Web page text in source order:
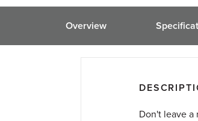
Overview
Don't leave a